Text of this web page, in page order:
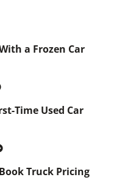
a Frozen Car
Time Used Car
Truck Pricing